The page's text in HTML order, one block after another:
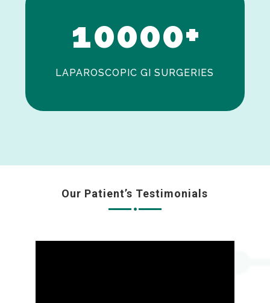
10000+
LAPAROSCOPIC GI SURGERIES
Our Patient’s Testimonials